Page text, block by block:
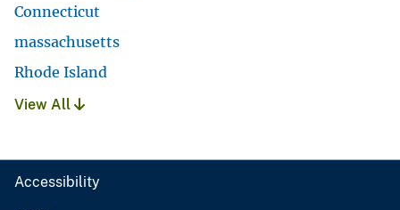
Connecticut
massachusetts
Rhode Island
View All
Accessibility